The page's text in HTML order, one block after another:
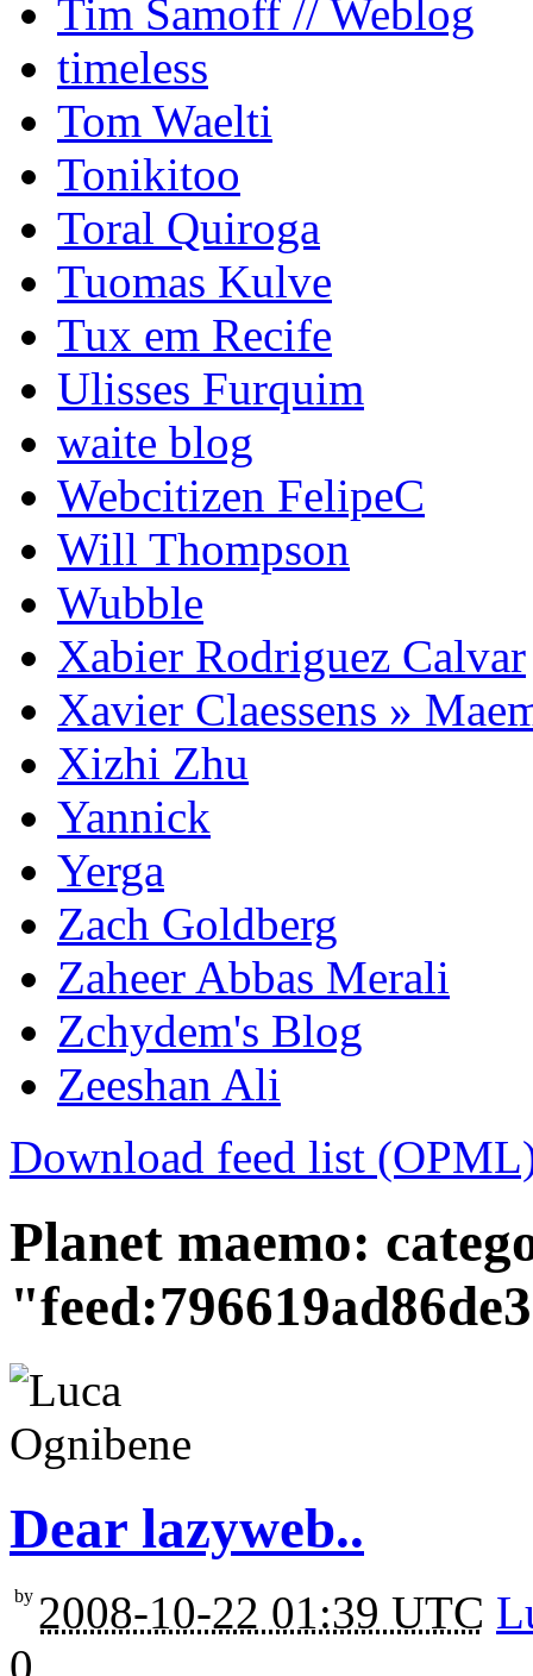
Tim Samoff // Weblog
timeless
Tom Waelti
Tonikitoo
Toral Quiroga
Tuomas Kulve
Tux em Recife
Ulisses Furquim
waite blog
Webcitizen FelipeC
Will Thompson
Wubble
Xabier Rodriguez Calvar
Xavier Claessens »
Xizhi Zhu
Yannick
Yerga
Zach Goldberg
Zaheer Abbas Merali
Zchydem's Blog
Zeeshan Ali
Download feed list
Planet maemo:
Dear lazyweb..
2008-10-22 01:39 UTC
by